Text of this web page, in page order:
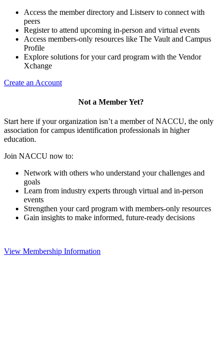
Access the member directory and Listserv to connect with
peers
Register to attend upcoming in-person and virtual events
Access members-only resources like The Vault and Campus
Profile
Explore solutions for your card program with the Vendor
Xchange
Create an Account
Not a Member Yet?
Start here if your organization isn’t a member of NACCU, the only
association for campus identification professionals in higher
education.
Join NACCU now to:
Network with others who understand your challenges and
goals
Learn from industry experts through virtual and in-person
events
Strengthen your card program with members-only resources
Gain insights to make informed, future-ready decisions
View Membership Information